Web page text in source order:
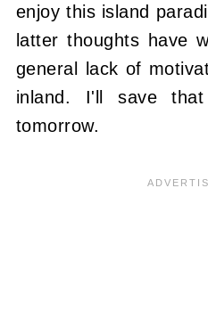
enjoy this island
latter thoughts have
general lack of
inland. I'll save
tomorrow.